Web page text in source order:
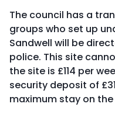
The council has a
groups who set up
Sandwell will be
police. This site
the site is £114 per
security deposit of
maximum stay on